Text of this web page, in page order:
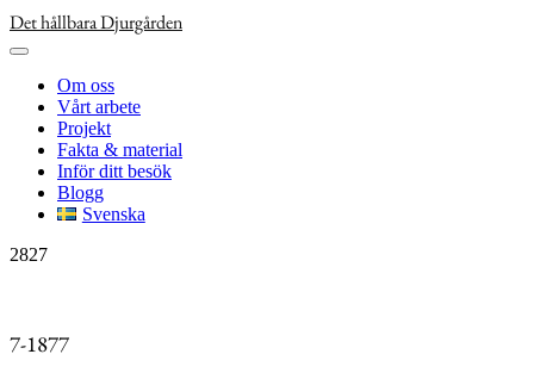
Skip
content
Det hållbara Djurgården
Om oss
Vårt arbete
Projekt
Fakta & material
Inför ditt besök
Blogg
Svenska
2827
7-1877